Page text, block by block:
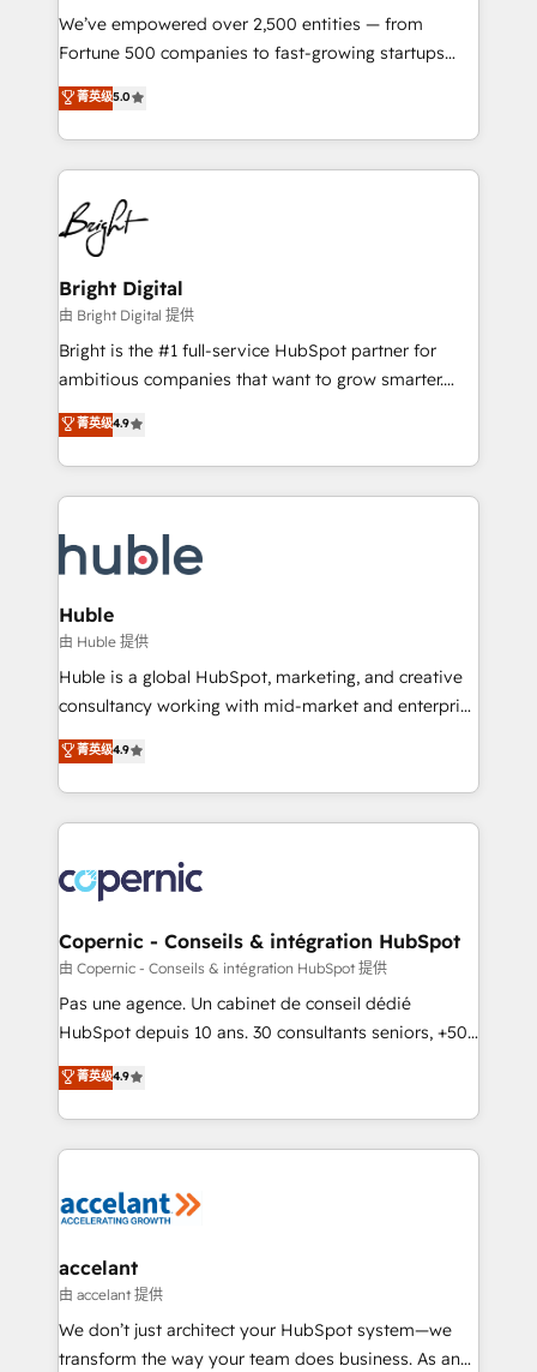
Marketing Enablement HubSpot Impact Award 🏆
2018 Website Design HubSpot Impact Award 🏆2017
Growth-Driven Design Agency of the Year 🏆2016
Sales Enablement HubSpot Impact Award 🏆2015
HubSpot COS Performance Award 🏆2014 HubSpot
COS Design Award 🏆2013 HubSpot Marketplace
Partner 📆Founded in 1997
We’ve empowered over 2,500 entities — from
Fortune 500 companies to fast-growing startups
and nonprofits — to streamline operations, scale
revenue, and unlock the full potential of HubSpot.
With deep technical and industry expertise, we fuse
automation, integration, and AI innovation to deliver
lasting impact. We specialize in: • Turnkey and end-
to-end HubSpot implementations • Onboarding for
Sales, Service, Marketing & Content Hubs • AI voice
and chat agents, predictive automation, and smart
workflows • Salesforce + HubSpot integration •
Website design and CMS development • ERP
integration: SAP, NetSuite, Microsoft Dynamics, … •
platform • Client/member portals built on HubSpot •
CaterSuite for the catering industry • Custom and
WooCommerce, BuilderTrend, and more Experience
the difference — reach out to see how AI + HubSpot
菁英级5.0
Bright Digital
由 Bright Digital 提供
Bright is the #1 full-service HubSpot partner for
ambitious companies that want to grow smarter.
From HubSpot onboarding, to training, from
developing a new website to lead generation and
digital marketing; we do it all (and with great
results)! In short, our services include: - HubSpot
HubSpot development: websites, custom modules,
integrations - Marketing & sales solutions: digital
marketing, advertising, campaigns, content and
design We connect people, data and technology to
improve customer experiences. With our bright
people, exciting ideas and can-do mentality, we
your challenge; our passionate and growth driven
team of 100+ experts is ready for you! Driving digital
菁英级4.9
Huble
由 Huble 提供
Huble is a global HubSpot, marketing, and creative
consultancy working with mid-market and enterprise
businesses. We go beyond implementation, shaping
the strategy, processes, and teams that turn
HubSpot into a genuine growth engine. Named
HubSpot's Global Partner of the Year in 2024,
worldwide, and with over 15 years in the ecosystem,
Huble has built a track record that speaks for itself.
One company, one operating model, delivering
across offices and consulting teams in the UK, USA,
Canada, Germany, France, Belgium, Singapore, and
South Africa. Certified compliant with ISO/IEC
international offices and 175+ employees.
菁英级4.9
Copernic - Conseils & intégration HubSpot
由 Copernic - Conseils & intégration HubSpot 提供
Pas une agence. Un cabinet de conseil dédié
HubSpot depuis 10 ans. 30 consultants seniors, +500
clients, un ROI mesurable. Notre mission : faire de
HubSpot un vrai levier de performance pour votre
organisation. Cela passe par la compréhension de
vos processus, la fiabilisation de vos données et
la plateforme. Nos domaines d'intervention : -
& reprise de données - Stratégie RevOps &
alignement Marketing / Sales - Data, reporting &
tableaux de bord - Onboarding, audit &
optimisation - Intégrations métiers (ERP, téléphonie,
菁英级4.9
accelant
由 accelant 提供
We don’t just architect your HubSpot system—we
transform the way your team does business. As an